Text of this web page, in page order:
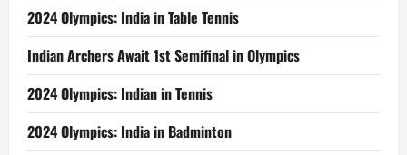
2024 Olympics: India in Table Tennis
Indian Archers Await 1st Semifinal in Olympics
2024 Olympics: Indian in Tennis
2024 Olympics: India in Badminton